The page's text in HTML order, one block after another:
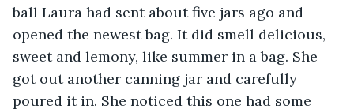
ball Laura had sent about five jars ago and
opened the newest bag. It did smell delicious,
sweet and lemony, like summer in a bag. She
got out another canning jar and carefully
poured it in. She noticed this one had some